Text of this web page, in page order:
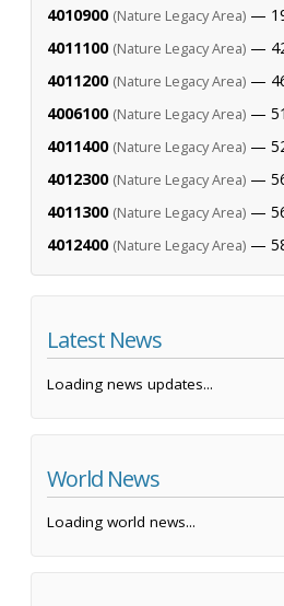
4010900 (Nature Legacy Area) —
4011100 (Nature Legacy Area) —
4011200 (Nature Legacy Area) —
4006100 (Nature Legacy Area) —
4011400 (Nature Legacy Area) —
4012300 (Nature Legacy Area) —
4011300 (Nature Legacy Area) —
4012400 (Nature Legacy Area) —
Latest News
Loading news updates...
World News
Loading world news...